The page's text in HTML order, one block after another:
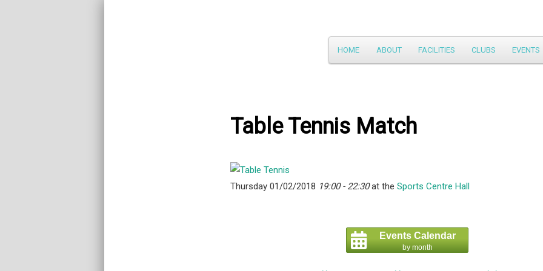
Main
menu
Skip
HOME ABOUT FACILITIES CLUBS EVENTS
Table Tennis Match
Thursday 01/02/2018 19:00 - 22:30at the Sports Centre Hall
Events Calendar
by month